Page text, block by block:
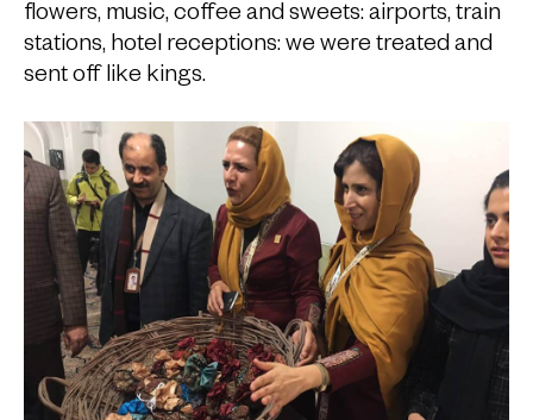
flowers, music, coffee and sweets: airports, train
stations, hotel receptions: we were treated and
sent off like kings.